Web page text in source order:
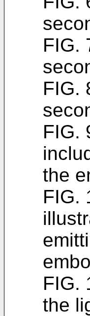
FIG.
FIG.
FIG.
the
FIG.
FIG.
the